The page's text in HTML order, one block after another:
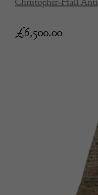
£6,500.00